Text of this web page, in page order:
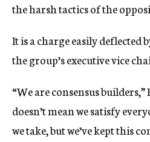
the harsh tactics of the
It is a charge easily deflected
the group’s executive vice
“We are consensus
doesn’t mean we satisfy
we take, but we’ve kept this